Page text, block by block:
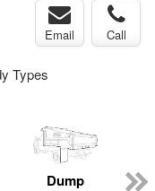
Email Call
Types
Dump